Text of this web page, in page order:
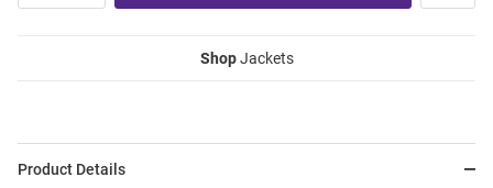
ShopJackets
Product Details